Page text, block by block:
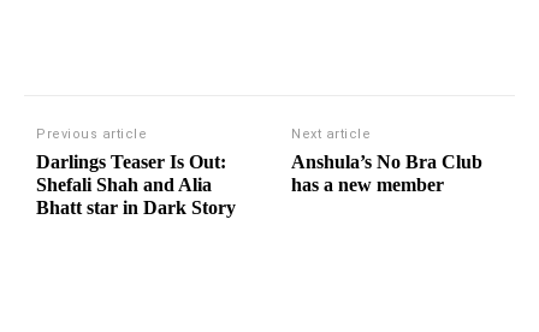
Previous article
Darlings Teaser Is Out:
Shefali Shah and Alia
Bhatt star in Dark Story
Next article
Anshula’s No Bra Club
has a new member